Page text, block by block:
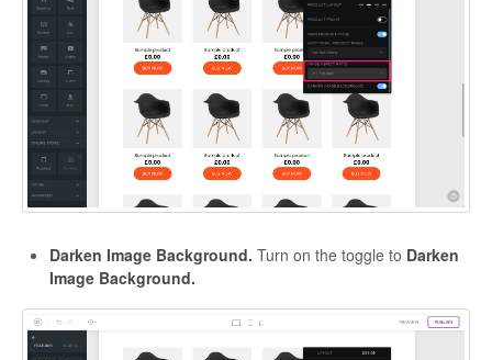
Darken Image Background. Turn on the toggle to Darken
Image Background.